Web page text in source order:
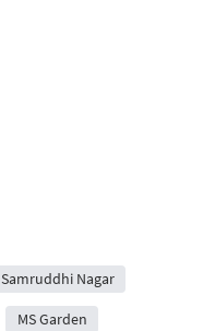
Samruddhi Nagar
MS Garden